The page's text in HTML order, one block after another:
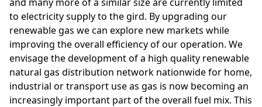
to electricity supply to the gird. By upgrading our
renewable gas we can explore new markets while
improving the overall efficiency of our operation. We
envisage the development of a high quality renewable
natural gas distribution network nationwide for home,
industrial or transport use as gas is now becoming an
increasingly important part of the overall fuel mix. This